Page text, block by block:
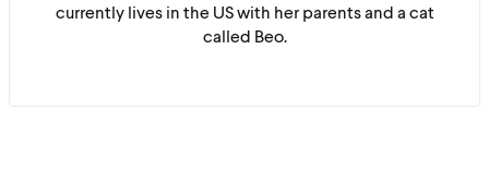
currently lives in the US with her parents and a cat
called Beo.